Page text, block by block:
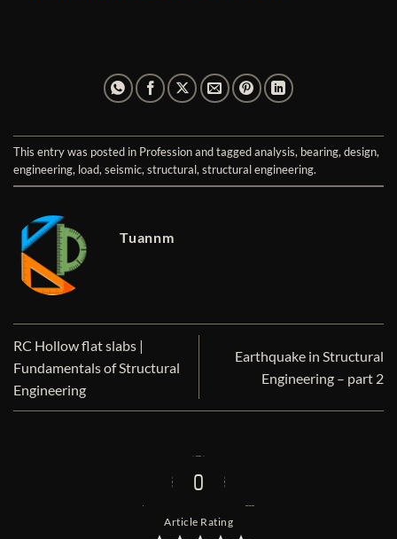
This entry was posted in Professionand taggedanalysis, bearing, design,
engineering, load, seismic, structural, structural engineering.
Tuannm
RC Hollow flat slabs |
Fundamentals of Structural
Engineering
Earthquake in Structural
Engineering – part 2
0
Article Rating